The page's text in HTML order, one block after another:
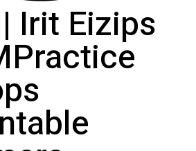
Irit Eizips